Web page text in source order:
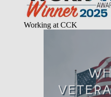
Working at CCK